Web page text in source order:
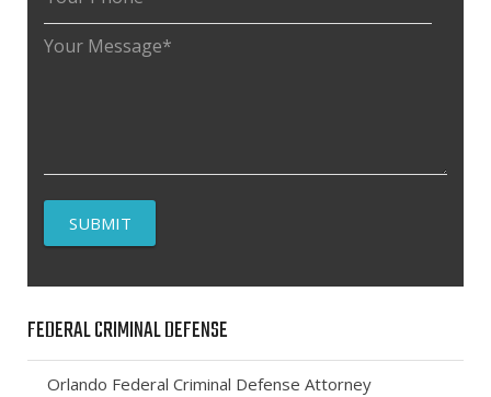
FEDERAL CRIMINAL DEFENSE
Orlando Federal Criminal Defense Attorney